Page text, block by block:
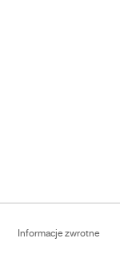
Informacje zwrotne